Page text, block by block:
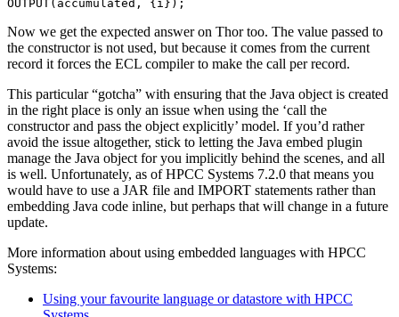
OUTPUT(accumulated, {i});
Now we get the expected answer on Thor too. The value passed to
the constructor is not used, but because it comes from the current
record it forces the ECL compiler to make the call per record.
This particular “gotcha” with ensuring that the Java object is created
in the right place is only an issue when using the ‘call the
constructor and pass the object explicitly’ model. If you’d rather
avoid the issue altogether, stick to letting the Java embed plugin
manage the Java object for you implicitly behind the scenes, and all
is well. Unfortunately, as of HPCC Systems 7.2.0 that means you
would have to use a JAR file and IMPORT statements rather than
embedding Java code inline, but perhaps that will change in a future
update.
More information about using embedded languages with HPCC
Systems:
Using your favourite language or datastore with HPCC